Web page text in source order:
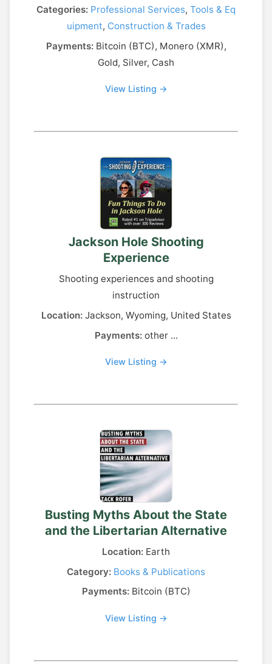
Categories: Professional Services, Tools & Eq
uipment, Construction & Trades
Payments:Bitcoin (BTC), Monero (XMR),
Gold, Silver, Cash
View Listing →
Jackson Hole Shooting
Experience
Shooting experiences and shooting
instruction
Location:Jackson, Wyoming, United States
Payments:other ...
View Listing →
Busting Myths About the State
and the Libertarian Alternative
Location: Earth
Category: Books & Publications
Payments:Bitcoin (BTC)
View Listing →